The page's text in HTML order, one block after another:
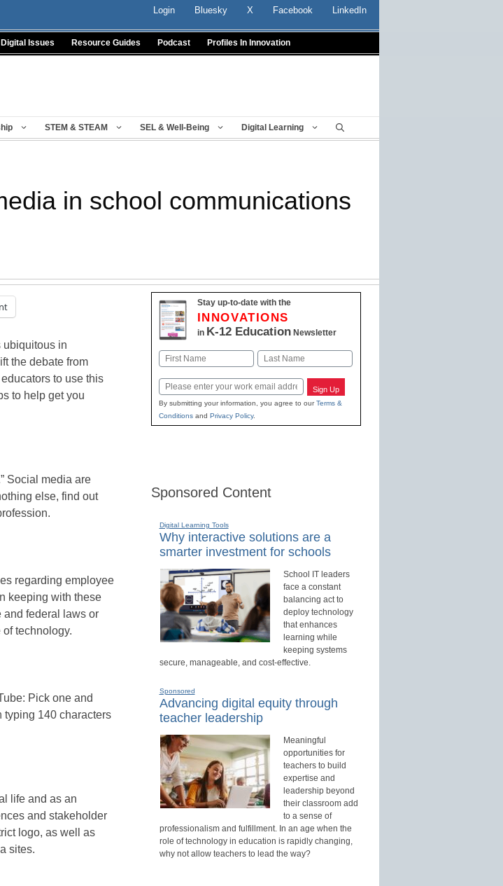
Login Bluesky X Facebook LinkedIn
Digital Issues Resource Guides Podcast Profiles In Innovation
STEM & STEAM SEL & Well-Being Digital Learning
in school communications
ubiquitous in
the debate from
to use this
to help get you
Social media are
else, find out
regarding employee
keeping with these
and federal laws or
technology.
Pick one and
typing 140 characters
life and as an
and stakeholder
logo, as well as
sites.
Stay up-to-date with the
INNOVATIONS
in K-12 EducationNewsletter
Name
Email Sign Up
By submitting your information, you agree to ourTerms &
Conditionsand Privacy Policy.
Sponsored Content
Digital Learning Tools
Why interactive solutions are a
smarter investment for schools
School IT leaders
face a constant
balancing act to
deploy technology
that enhances
learning while
keeping systems
secure, manageable, and cost-effective.
Sponsored
Advancing digital equity through
teacher leadership
Meaningful
opportunities for
teachers to build
expertise and
leadership beyond
their classroom add
to a sense of
professionalism and fulfillment. In an age when the
role of technology in education is rapidly changing,
why not allow teachers to lead the way?